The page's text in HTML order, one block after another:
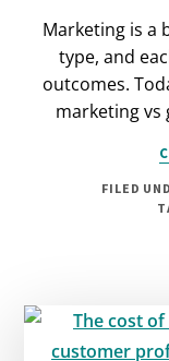
Marketing is a
type, and
outcomes.
marketing vs
FILED